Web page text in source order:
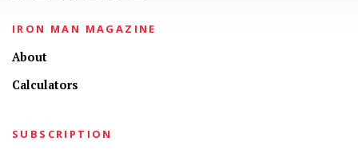
IRON MAN MAGAZINE
About
Calculators
SUBSCRIPTION